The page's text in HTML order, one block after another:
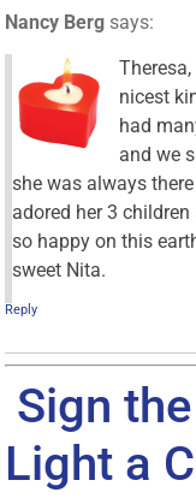
Nancy Berg says:
nicest
had
and we
she was always
adored her 3
so happy on this
sweet Nita.
Reply
Sign
Light a